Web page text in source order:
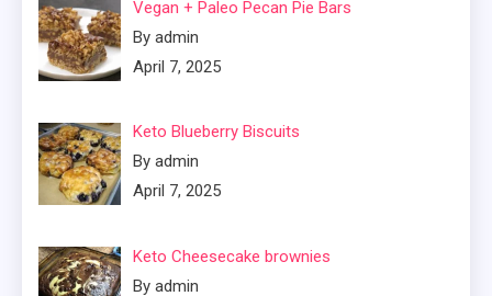
Vegan + Paleo Pecan Pie Bars
By admin
April 7, 2025
Keto Blueberry Biscuits
By admin
April 7, 2025
Keto Cheesecake brownies
By admin